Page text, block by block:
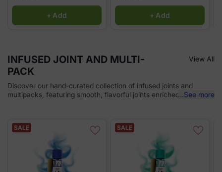
+ Add + Add
INFUSED JOINT AND MULTI-
PACK
View All
Discover our hand-curated collection of infused joints and
multipacks, featuring smooth, flavorful joints enriched with
memorable experience with every puff. Convenient, discreet,
and ready for any occasion!
...See more
SALE SALE